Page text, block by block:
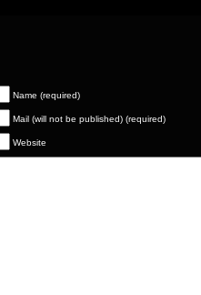
Name (required)
Mail (will not be published) (required)
Website